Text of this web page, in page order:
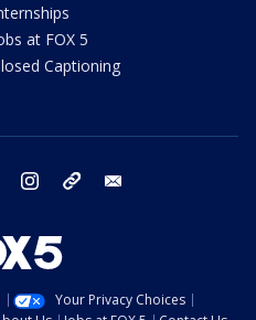
at FOX 5
Captioning
twitter instagram tiktok
Your Privacy Choices